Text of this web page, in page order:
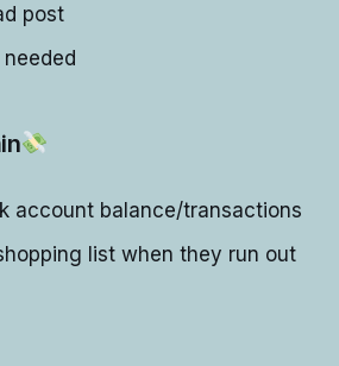
post
account balance/transactions
list when they run out